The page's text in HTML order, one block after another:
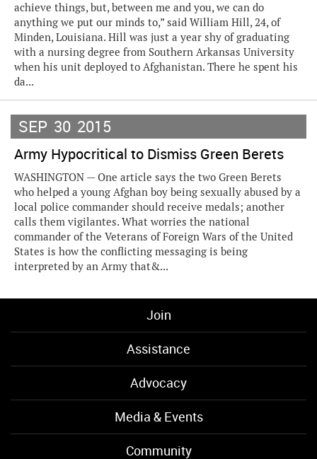
achieve things, but, between me and you, we can do
anything we put our minds to,” said William Hill, 24, of
Minden, Louisiana. Hill was just a year shy of graduating
with a nursing degree from Southern Arkansas University
when his unit deployed to Afghanistan. There he spent his
da...
SEP 30 2015
Army Hypocritical to Dismiss Green Berets
WASHINGTON — One article says the two Green Berets
who helped a young Afghan boy being sexually abused by a
local police commander should receive medals; another
calls them vigilantes. What worries the national
commander of the Veterans of Foreign Wars of the United
States is how the conflicting messaging is being
interpreted by an Army that&...
Join
Assistance
Advocacy
Media & Events
Community